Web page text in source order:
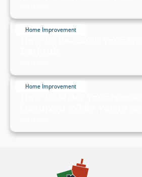
Home Improvement
Home Improvement